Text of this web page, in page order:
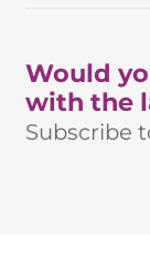
Would
with the
Subscribe